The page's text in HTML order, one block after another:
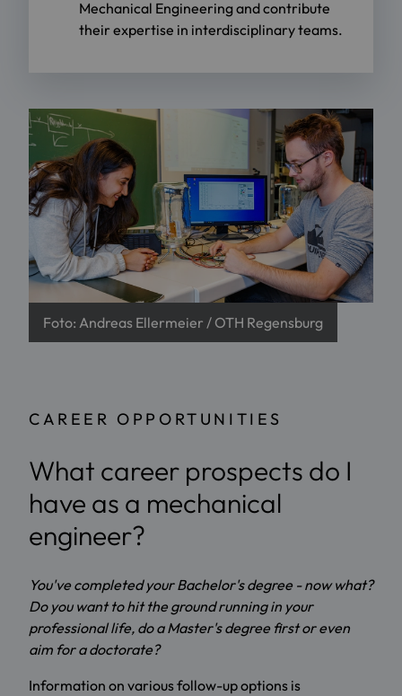
Mechanical Engineering and contribute
their expertise in interdisciplinary teams.
Foto: Andreas Ellermeier / OTH Regensburg
CAREER OPPORTUNITIES
What career prospects do I
have as a mechanical
engineer?
You've completed your Bachelor's degree - now what?
Do you want to hit the ground running in your
professional life, do a Master's degree first or even
aim for a doctorate?
Information on various follow-up options is